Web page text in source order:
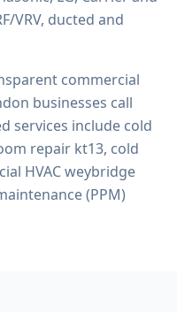
VRV, ducted and
commercial
businesses call
services include cold
repair kt13, cold
HVAC weybridge
(PPM)